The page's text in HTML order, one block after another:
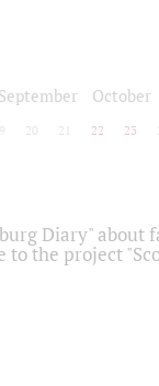
September October
19 20 21 22 23
Diary" about
the project